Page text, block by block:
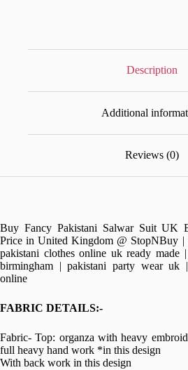
Description
Additional
Reviews (0)
Buy Fancy Pakistani Salwar Suit UK
Price in United Kingdom @ StopNBuy |
pakistani clothes online uk ready made
birmingham | pakistani party wear uk
online
FABRIC DETAILS:-
Fabric- Top: organza with heavy
full heavy hand work *in this design
With back work in this design